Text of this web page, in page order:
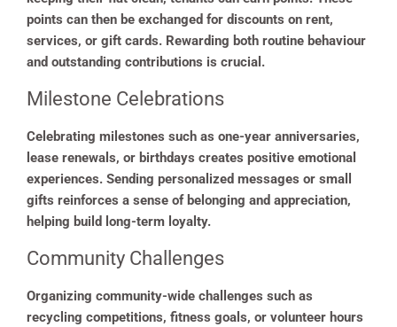
points can then be exchanged for discounts on rent,
services, or gift cards. Rewarding both routine behaviour
and outstanding contributions is crucial.
Milestone Celebrations
Celebrating milestones such as one-year anniversaries,
lease renewals, or birthdays creates positive emotional
experiences. Sending personalized messages or small
gifts reinforces a sense of belonging and appreciation,
helping build long-term loyalty.
Community Challenges
Organizing community-wide challenges such as
recycling competitions, fitness goals, or volunteer hours